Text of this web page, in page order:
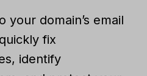
your domain’s email
fix
identify